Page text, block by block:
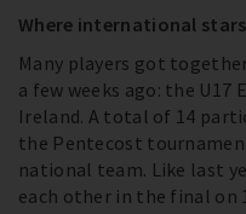
Where international
Many players got
a few weeks ago: the U17
Ireland. A total of 14
the Pentecost
national team. Like last
each other in the final on